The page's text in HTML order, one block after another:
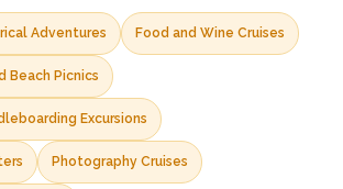
Adventures Food and Wine Cruises
Beach Picnics
Excursions
Photography Cruises